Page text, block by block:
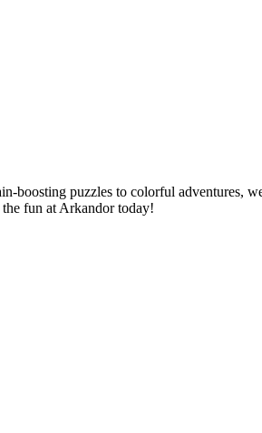
puzzles to colorful adventures,
fun at Arkandor today!